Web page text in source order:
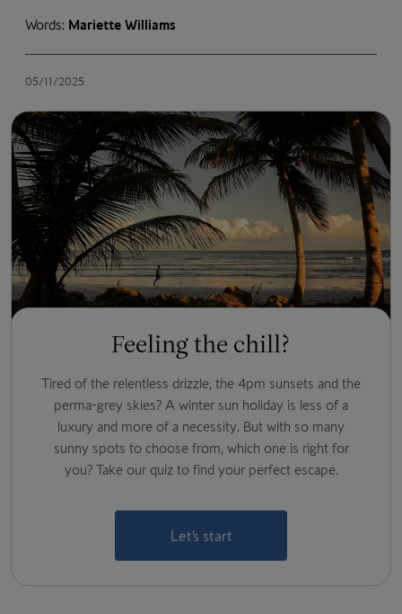
Words: Mariette Williams
05/11/2025
Feeling the chill?
Tired of the relentless drizzle, the 4pm sunsets and the
perma-grey skies? A winter sun holiday is less of a
luxury and more of a necessity. But with so many
sunny spots to choose from, which one is right for
you? Take our quiz to find your perfect escape.
Let’s start